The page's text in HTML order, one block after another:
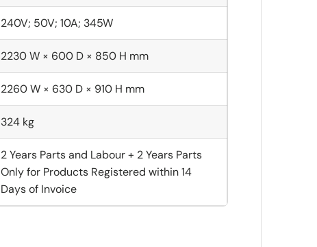
240V; 50V; 10A; 345W
2230 W × 600 D × 850 H mm
2260 W × 630 D × 910 H mm
324 kg
2 Years Parts and Labour + 2 Years Parts
Only for Products Registered within 14
Days of Invoice